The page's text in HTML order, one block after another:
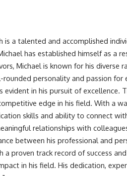
is a talented and accomplished
has established himself as a
Michael is known for his diverse
personality and passion for
in his pursuit of excellence.
edge in his field. With a
skills and ability to connect
relationships with
between his professional and
proven track record of success
in his field. His dedication,